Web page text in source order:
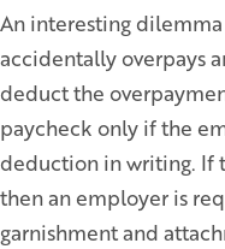
An interesting
accidentally overpays
deduct the
paycheck only if the
deduction in writing. If
then an employer is
garnishment and